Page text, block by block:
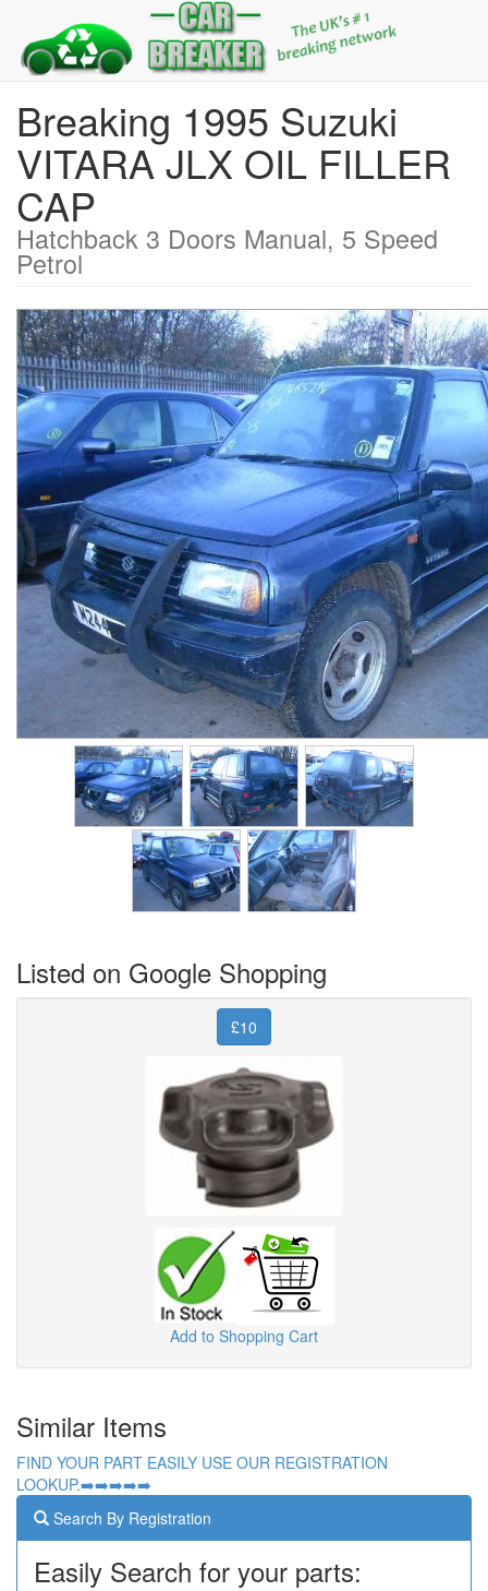
Breaking 1995 Suzuki
VITARA JLX OIL FILLER
CAP
Hatchback 3 Doors Manual, 5 Speed
Petrol
Listed on Google Shopping
£10
Add to Shopping Cart
Similar Items
FIND YOUR PART EASILY USE OUR REGISTRATION
LOOKUP.➡️➡️➡️➡️➡️
Search By Registration
Easily Search for your parts: